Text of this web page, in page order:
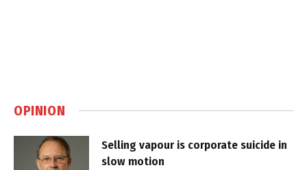
OPINION
Selling vapour is corporate suicide in
slow motion